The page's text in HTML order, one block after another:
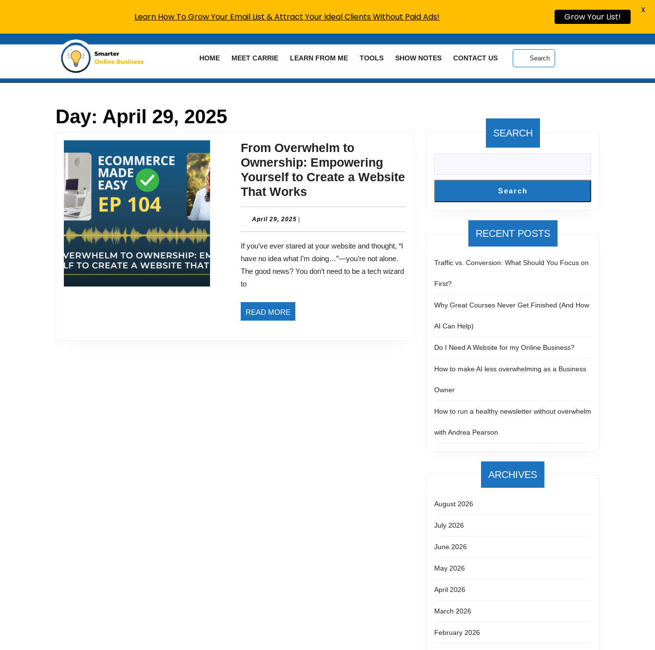
HOME MEET CARRIE LEARN FROM ME TOOLS SHOW NOTES CONTACT US Search
Day: April 29, 2025
From Overwhelm to
Ownership: Empowering
Yourself to Create a Website
That Works
Overwhelm
Ownership:
Empowering
Yourself
April 29, 2025 April
If you’ve ever stared at your website and thought, “I
have no idea what I’m doing…”—you’re not alone.
The good news? You don’t need to be a tech wizard
to
READ MORE
MORE
SEARCH
Search
RECENT POSTS
Traffic vs. Conversion: What Should You Focus on
First?
Why Great Courses Never Get Finished (And How
AI Can Help)
Do I Need A Website for my Online Business?
How to make AI less overwhelming as a Business
Owner
How to run a healthy newsletter without overwhelm
with Andrea Pearson
ARCHIVES
August 2026
July 2026
June 2026
May 2026
April 2026
March 2026
February 2026
Learn How To Grow Your Email List & Attract Your Ideal Clients Without Paid Ads! Grow Your List!
X